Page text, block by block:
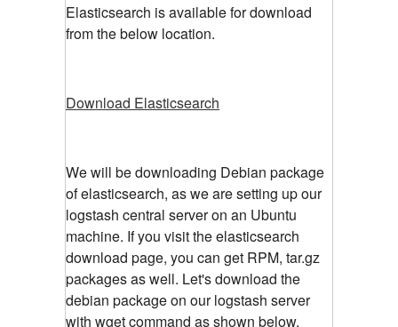
Elasticsearch is available for download
from the below location.
Download Elasticsearch
We will be downloading Debian package
of elasticsearch, as we are setting up our
logstash central server on an Ubuntu
machine. If you visit the elasticsearch
download page, you can get RPM, tar.gz
packages as well. Let's download the
debian package on our logstash server
with wget command as shown below.